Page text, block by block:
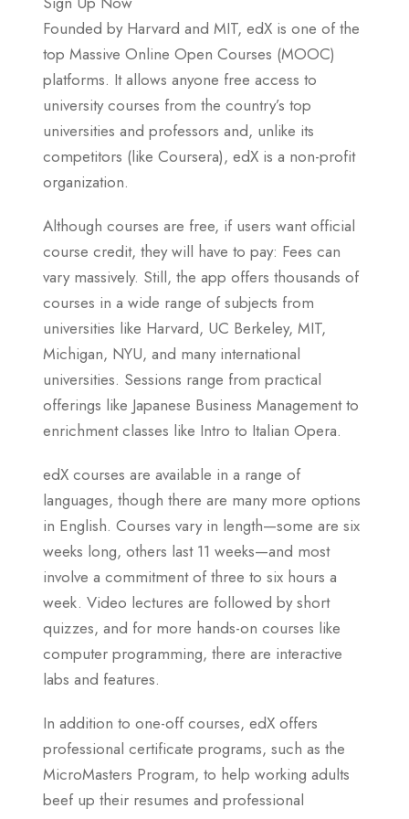
Founded by Harvard and MIT, edX is one of the
top Massive Online Open Courses (MOOC)
platforms. It allows anyone free access to
university courses from the country’s top
universities and professors and, unlike its
competitors (like Coursera), edX is a non-profit
organization.
Although courses are free, if users want official
course credit, they will have to pay: Fees can
vary massively. Still, the app offers thousands of
courses in a wide range of subjects from
universities like Harvard, UC Berkeley, MIT,
Michigan, NYU, and many international
universities. Sessions range from practical
offerings like Japanese Business Management to
enrichment classes like Intro to Italian Opera.
edX courses are available in a range of
languages, though there are many more options
in English. Courses vary in length—some are six
weeks long, others last 11 weeks—and most
involve a commitment of three to six hours a
week. Video lectures are followed by short
quizzes, and for more hands-on courses like
computer programming, there are interactive
labs and features.
In addition to one-off courses, edX offers
professional certificate programs, such as the
MicroMasters Program, to help working adults
beef up their resumes and professional